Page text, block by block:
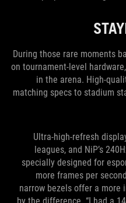
During those rare moments
on tournament-level
in the arena. High-
matching specs to stadium
Ultra-high-refresh
leagues, and NiP’s
specially designed for
more frames per
narrow bezels offer a more